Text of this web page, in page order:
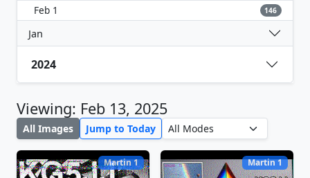
Feb 1 146
Jan
2024
Viewing: Feb 13, 2025
All Images Jump to Today
Martin 1 Martin 1